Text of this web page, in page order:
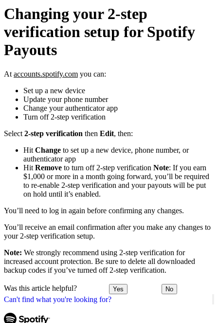
Can't find what you're looking for?
Changing your 2-step
verification setup for Spotify
Payouts
At accounts.spotify.com you can:
Set up a new device
Update your phone number
Change your authenticator app
Turn off 2-step verification
Select 2-step verification then Edit, then:
Hit Change to set up a new device, phone number, or
authenticator app
Hit Remove to turn off 2-step verification Note: If you earn
$1,000 or more in a month going forward, you’ll be required
to re-enable 2-step verification and your payouts will be put
on hold until it’s enabled.
You’ll need to log in again before confirming any changes.
You’ll receive an email confirmation after you make any changes to
your 2-step verification setup.
Note: We strongly recommend using 2-step verification for
increased account protection. Be sure to delete all downloaded
backup codes if you’ve turned off 2-step verification.
Was this article helpful? Yes No